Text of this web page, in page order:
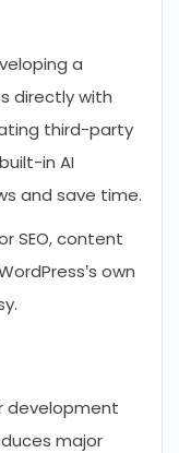
a
directly with
third-party
in AI
and save time.
SEO, content
own
development
major